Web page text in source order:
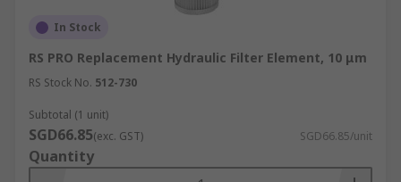
In Stock
RS PRO Replacement Hydraulic Filter Element, 10 μm
RS Stock No. 512-730
Subtotal (1 unit)
SGD66.85(exc. GST) SGD66.85/unit
Quantity